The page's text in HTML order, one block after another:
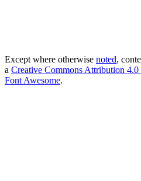
Except where otherwise noted,
a Creative Commons Attribution 4.0
Font Awesome.